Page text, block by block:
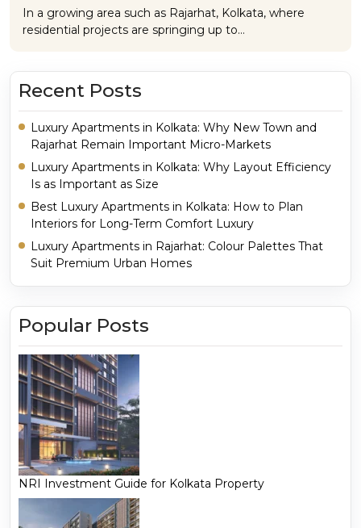
In a growing area such as Rajarhat, Kolkata, where
residential projects are springing up to…
Recent Posts
Luxury Apartments in Kolkata: Why New Town and
Rajarhat Remain Important Micro-Markets
Luxury Apartments in Kolkata: Why Layout Efficiency
Is as Important as Size
Best Luxury Apartments in Kolkata: How to Plan
Interiors for Long-Term Comfort Luxury
Luxury Apartments in Rajarhat: Colour Palettes That
Suit Premium Urban Homes
Popular Posts
NRI Investment Guide for Kolkata Property